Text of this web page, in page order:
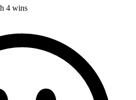
4 wins